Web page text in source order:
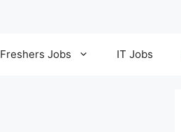
Freshers Jobs IT Jobs